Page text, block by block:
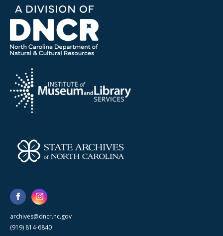
archives@dncr.nc.gov
(919) 814-6840